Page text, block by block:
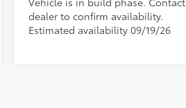
dealer to confirm availability.
Estimated availability 09/19/26